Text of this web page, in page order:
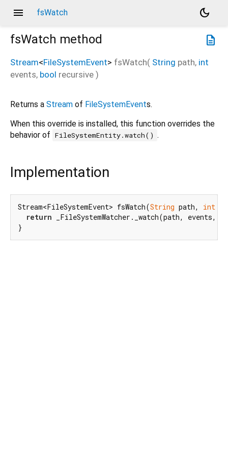
menu fsWatch
dark_mode
description
fsWatch method
Stream<FileSystemEvent> fsWatch( String path, int
events, bool recursive )
Returns a Stream of FileSystemEvents.
When this override is installed, this function overrides the
behavior of FileSystemEntity.watch() .
Implementation
Stream<FileSystemEvent> fsWatch(String path, int
return _FileSystemWatcher._watch(path, events,
}